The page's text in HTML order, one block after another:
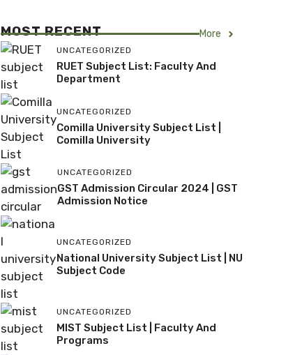
MOST RECENT More
UNCATEGORIZED
RUET Subject List: Faculty And
Department
UNCATEGORIZED
Comilla University Subject List |
Comilla University
UNCATEGORIZED
GST Admission Circular 2024 | GST
Admission Notice
UNCATEGORIZED
National University Subject List | NU
Subject Code
UNCATEGORIZED
MIST Subject List | Faculty And
Programs